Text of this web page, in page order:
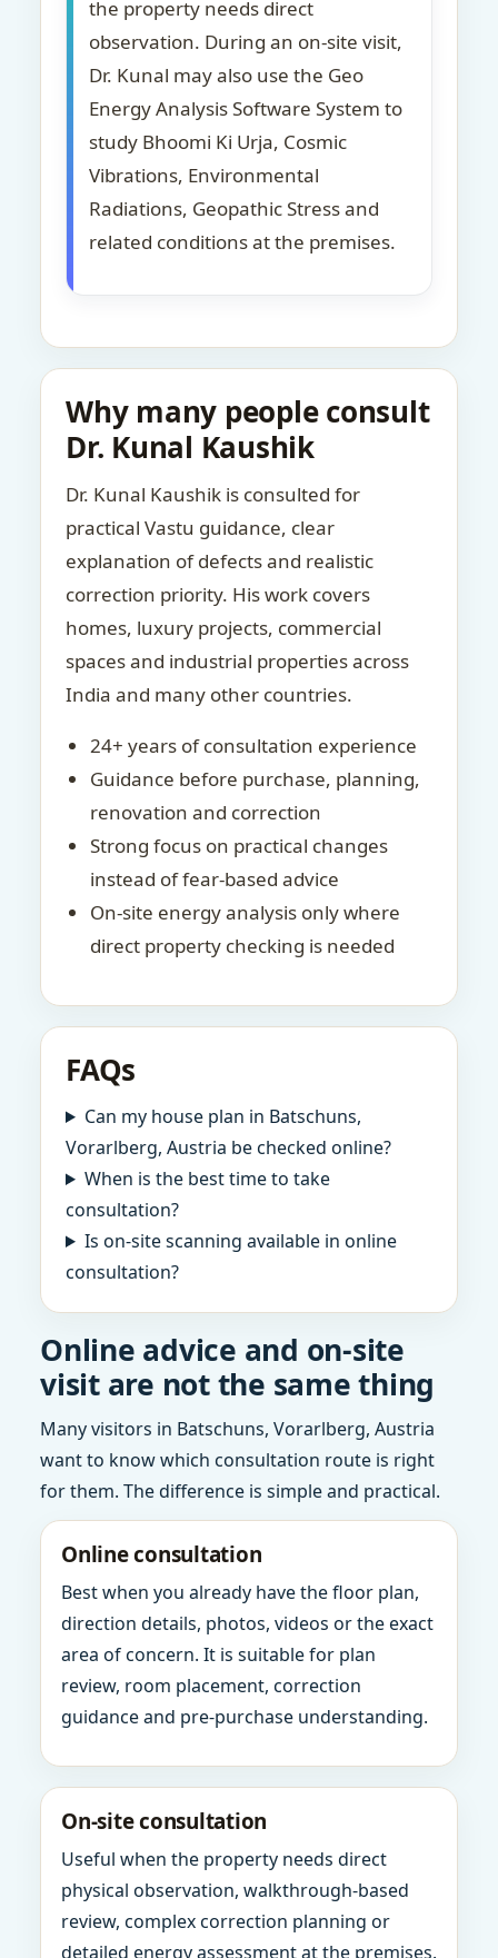
the property needs direct
observation. During an on-site visit,
Dr. Kunal may also use the Geo
Energy Analysis Software System to
study Bhoomi Ki Urja, Cosmic
Vibrations, Environmental
Radiations, Geopathic Stress and
related conditions at the premises.
Why many people consult
Dr. Kunal Kaushik
Dr. Kunal Kaushik is consulted for
practical Vastu guidance, clear
explanation of defects and realistic
correction priority. His work covers
homes, luxury projects, commercial
spaces and industrial properties across
India and many other countries.
24+ years of consultation experience
Guidance before purchase, planning,
renovation and correction
Strong focus on practical changes
instead of fear-based advice
On-site energy analysis only where
direct property checking is needed
FAQs
Can my house plan in Batschuns,
Vorarlberg, Austria be checked online?
When is the best time to take
consultation?
Is on-site scanning available in online
consultation?
Online advice and on-site
visit are not the same thing
Many visitors in Batschuns, Vorarlberg, Austria
want to know which consultation route is right
for them. The difference is simple and practical.
Online consultation
Best when you already have the floor plan,
direction details, photos, videos or the exact
area of concern. It is suitable for plan
review, room placement, correction
guidance and pre-purchase understanding.
On-site consultation
Useful when the property needs direct
physical observation, walkthrough-based
review, complex correction planning or
detailed energy assessment at the premises.